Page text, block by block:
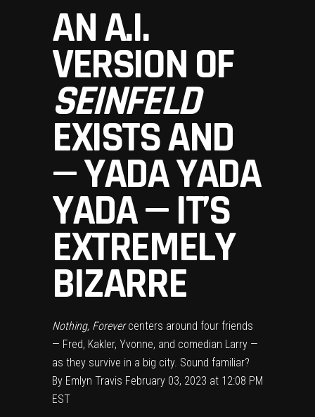
AN A.I.
VERSION OF
SEINFELD
EXISTS AND
— YADA YADA
YADA — IT’S
EXTREMELY
BIZARRE
Nothing, Forevercenters around four friends
— Fred, Kakler, Yvonne, and comedian Larry —
as they survive in a big city. Sound familiar?
By Emlyn Travis February 03, 2023 at 12:08 PM
EST